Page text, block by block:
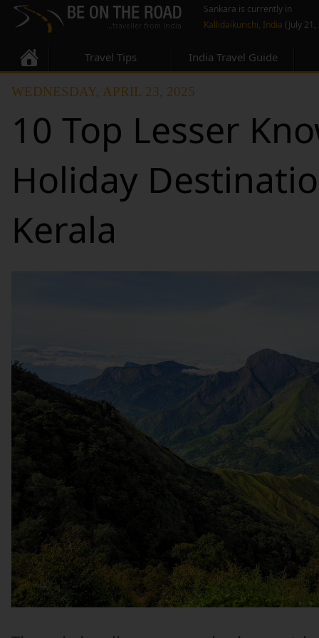
Sankara is currently in
Kallidaikurichi, India (July
Travel Tips India Travel Guide
WEDNESDAY, APRIL 23, 2025
10 Top Lesser
Holiday
Kerala